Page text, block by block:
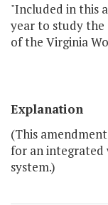
"Included in this
year to study
of the Virginia
Explanation
(This
for an integrated
system.)